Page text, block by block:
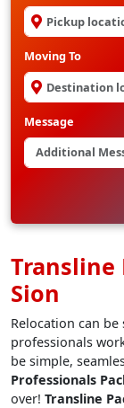
Moving To
Message
Transline
Sion
Relocation can
professionals
be simple,
Professionals
over! Transline